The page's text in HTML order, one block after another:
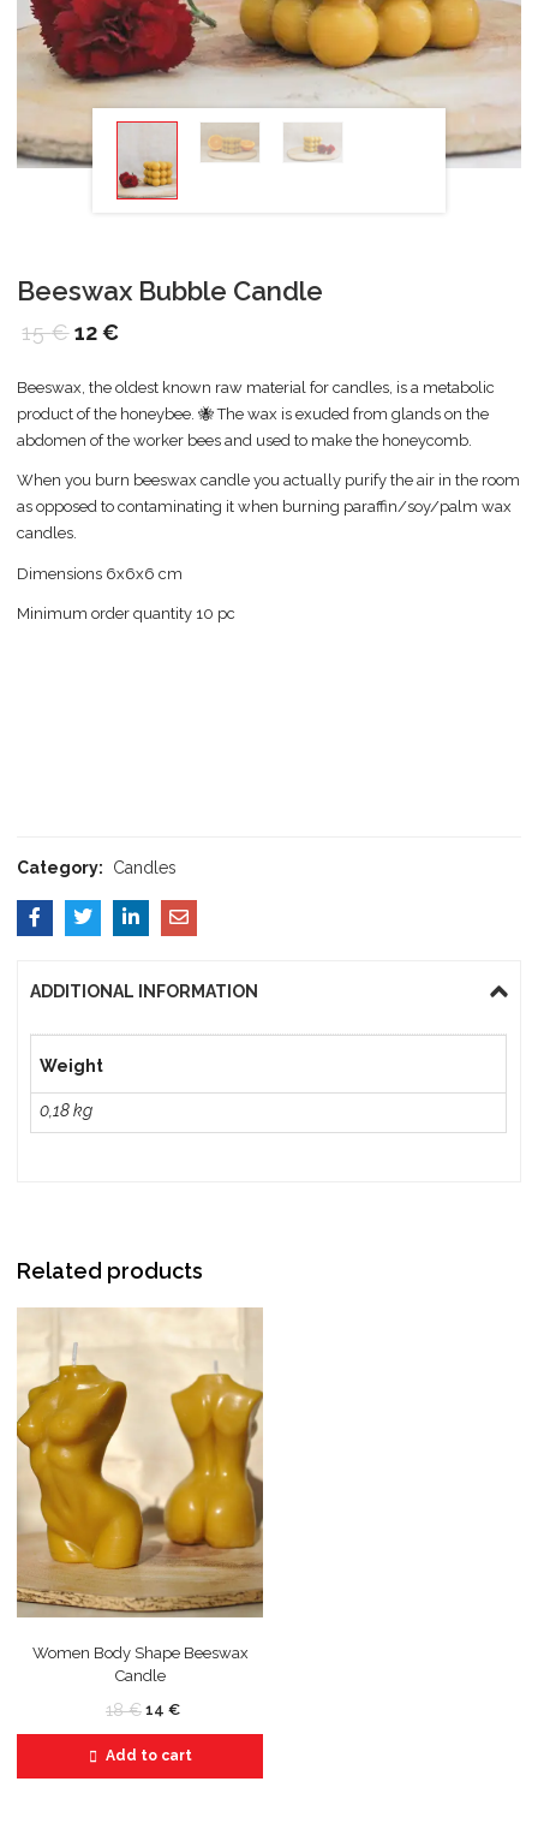
Beeswax Bubble Candle
15€ 12€
Beeswax, the oldest known raw material for candles, is a metabolic
product of the honeybee. 🐝 The wax is exuded from glands on the
abdomen of the worker bees and used to make the honeycomb.
When you burn beeswax candle you actually purify the air in the room
as opposed to contaminating it when burning paraffin/soy/palm wax
candles.
Dimensions 6x6x6 cm
Minimum order quantity 10 pc
Category: Candles
ADDITIONAL INFORMATION
Weight
0,18 kg
Related products
Women Body Shape Beeswax
Candle
18€ 14 €
Add to cart